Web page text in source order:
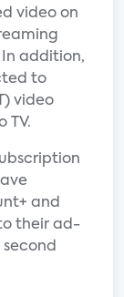
video on
In addition,
to
video
TV.
and
their ad-